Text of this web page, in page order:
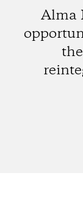
Alma